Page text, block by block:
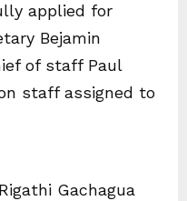
applied for
Bejamin
of staff Paul
staff assigned to
Gachagua